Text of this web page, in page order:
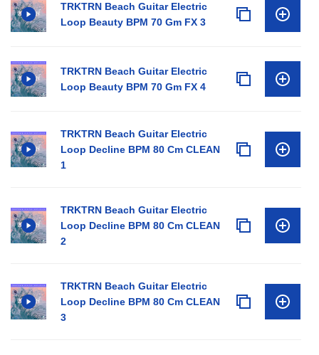
TRKTRN Beach Guitar Electric
Loop Beauty BPM 70 Gm FX 3
TRKTRN Beach Guitar Electric
Loop Beauty BPM 70 Gm FX 4
TRKTRN Beach Guitar Electric
Loop Decline BPM 80 Cm CLEAN
1
TRKTRN Beach Guitar Electric
Loop Decline BPM 80 Cm CLEAN
2
TRKTRN Beach Guitar Electric
Loop Decline BPM 80 Cm CLEAN
3